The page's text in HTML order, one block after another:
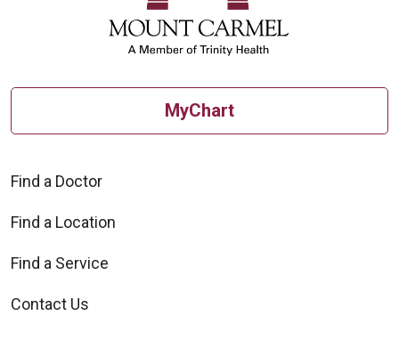
MyChart
Find a Doctor
Find a Location
Find a Service
Contact Us